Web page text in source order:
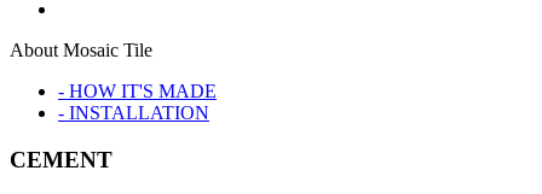
About Mosaic Tile
- HOW IT'S MADE
- INSTALLATION
CEMENT